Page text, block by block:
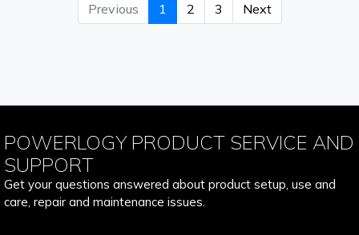
Previous 1 2 3 Next
POWERLOGY PRODUCT SERVICE AND
SUPPORT
Get your questions answered about product setup, use and
care, repair and maintenance issues.